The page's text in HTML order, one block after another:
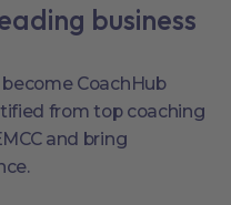
business
CoachHub
from top coaching
and bring